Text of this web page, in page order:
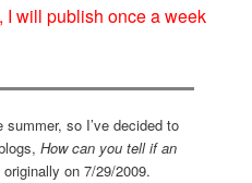
I will publish once a week
summer, so I’ve decided to
How can you tell if an
on 7/29/2009.